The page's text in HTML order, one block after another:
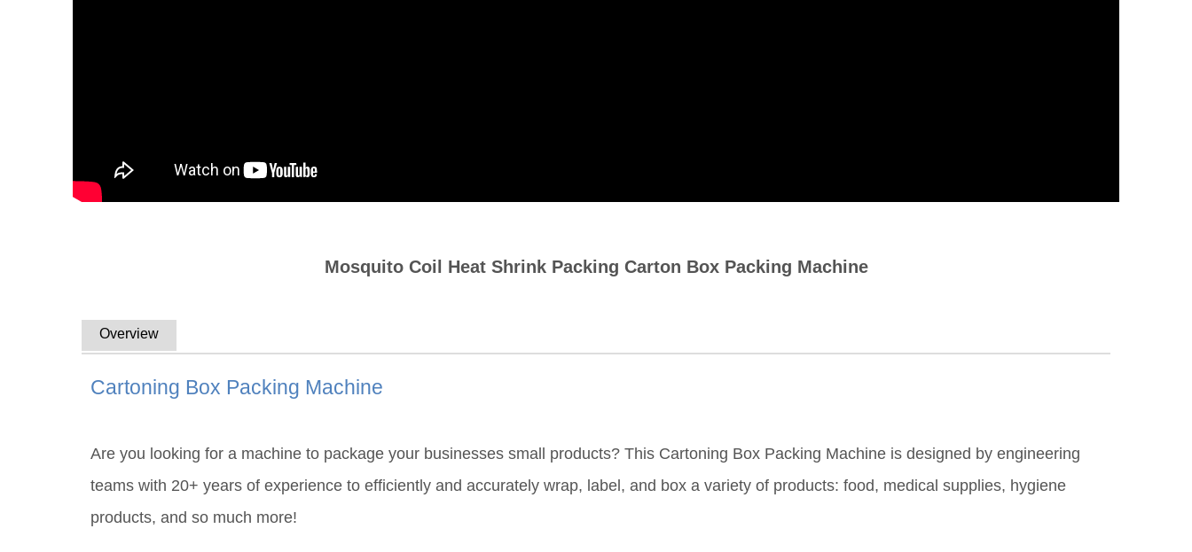
Mosquito Coil Heat Shrink Packing Carton Box Packing Machine
Overview
Cartoning Box Packing Machine
Are you looking for a machine to package your businesses small products? This Cartoning Box Packing Machine is designed by engineering
teams with 20+ years of experience to efficiently and accurately wrap, label, and box a variety of products: food, medical supplies, hygiene
products, and so much more!